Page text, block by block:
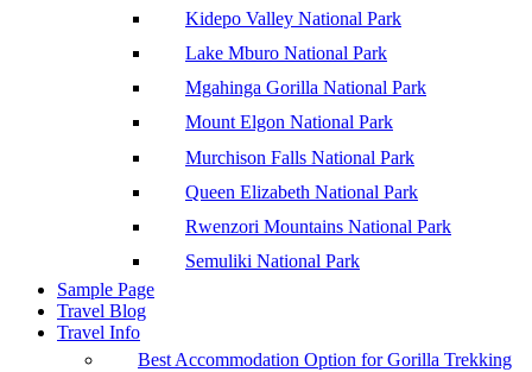
Kidepo Valley National Park
Lake Mburo National Park
Mgahinga Gorilla National Park
Mount Elgon National Park
Murchison Falls National Park
Queen Elizabeth National Park
Rwenzori Mountains National Park
Semuliki National Park
Sample Page
Travel Blog
Travel Info
Best Accommodation Option for Gorilla Trekking